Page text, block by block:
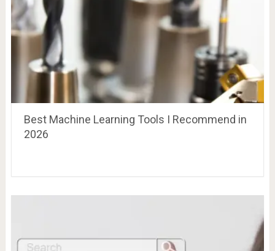
Best Machine Learning Tools I Recommend in
2026